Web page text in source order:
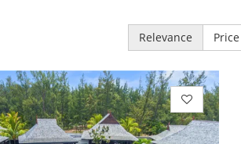
Relevance Price